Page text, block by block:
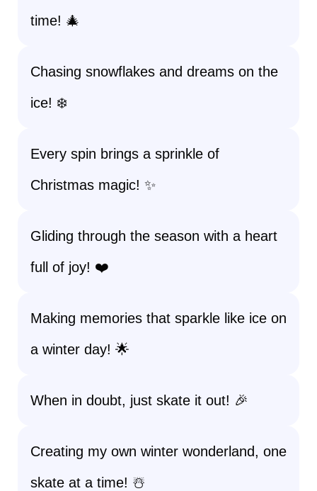
time! 🎄
Chasing snowflakes and dreams on the
ice! ❄️
Every spin brings a sprinkle of
Christmas magic! ✨
Gliding through the season with a heart
full of joy! ❤️
Making memories that sparkle like ice on
a winter day! 🌟
When in doubt, just skate it out! 🎉
Creating my own winter wonderland, one
skate at a time! ☃️